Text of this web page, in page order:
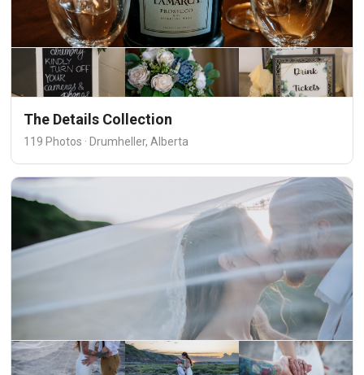
The Details Collection
119 Photos · Drumheller, Alberta